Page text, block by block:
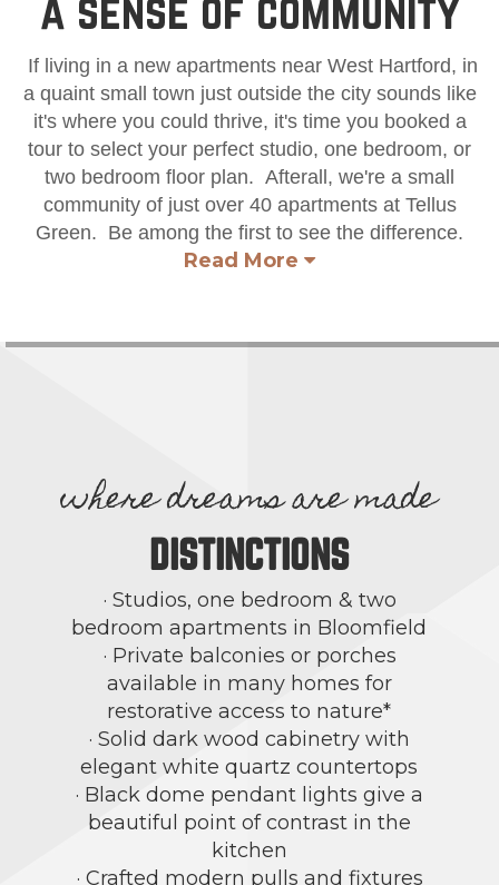
a sense of community
If living in a new apartments near West Hartford, in
a quaint small town just outside the city sounds like
it's where you could thrive, it's time you booked a
tour to select your perfect studio, one bedroom, or
two bedroom floor plan. Afterall, we're a small
community of just over 40 apartments at Tellus
Green. Be among the first to see the difference.
Read More
DISTINCTIONS
· Studios, one bedroom & two
bedroom apartments in Bloomfield
· Private balconies or porches
available in many homes for
restorative access to nature*
· Solid dark wood cabinetry with
elegant white quartz countertops
· Black dome pendant lights give a
beautiful point of contrast in the
kitchen
· Crafted modern pulls and fixtures